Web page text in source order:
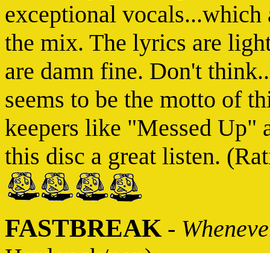
exceptional
the mix. The lyrics are
are damn fine. Don't
seems to be the motto of
keepers like "Messed Up"
this disc a great listen.
FASTBREAK-